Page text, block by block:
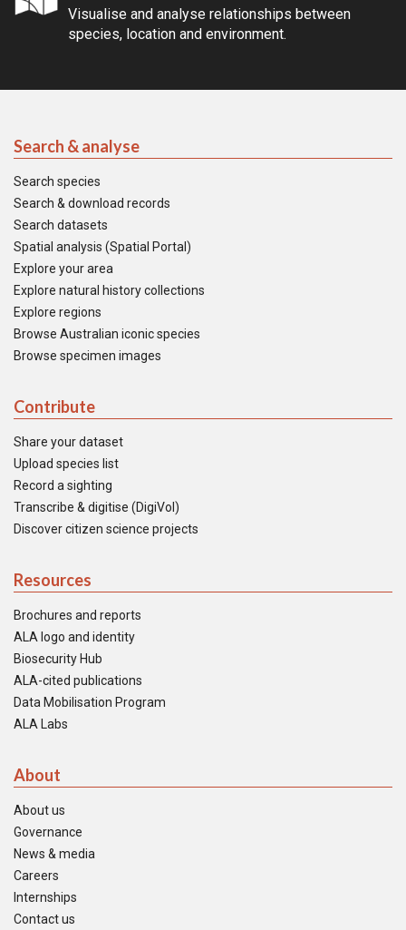
Visualise and analyse relationships between
species, location and environment.
Search & analyse
Search species
Search & download records
Search datasets
Spatial analysis (Spatial Portal)
Explore your area
Explore natural history collections
Explore regions
Browse Australian iconic species
Browse specimen images
Contribute
Share your dataset
Upload species list
Record a sighting
Transcribe & digitise (DigiVol)
Discover citizen science projects
Resources
Brochures and reports
ALA logo and identity
Biosecurity Hub
ALA-cited publications
Data Mobilisation Program
ALA Labs
About
About us
Governance
News & media
Careers
Internships
Contact us